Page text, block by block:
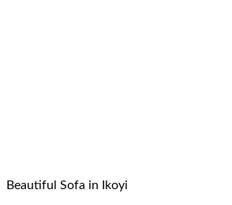
Beautiful Sofa in Ikoyi